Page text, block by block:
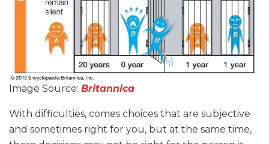
Image Source: Britannica
With difficulties, comes choices that are subjective
and sometimes right for you, but at the same time,